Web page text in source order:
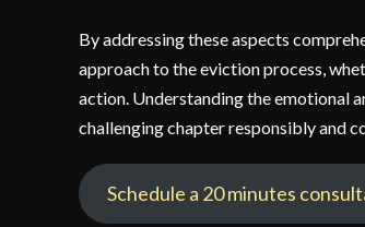
By addressing these aspects
approach to the eviction process,
action. Understanding the emotional
challenging chapter responsibly and
Schedule a 20 minutes